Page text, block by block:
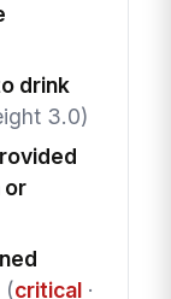
drink
3.0)
or
(critical·